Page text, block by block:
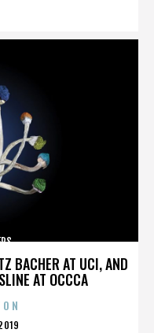
BACHER AT UCI, AND
AT OCCCA